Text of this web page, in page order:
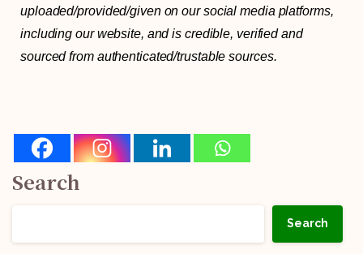
uploaded/provided/given on our social media platforms,
including our website, and is credible, verified and
sourced from authenticated/trustable sources.
Search
Search